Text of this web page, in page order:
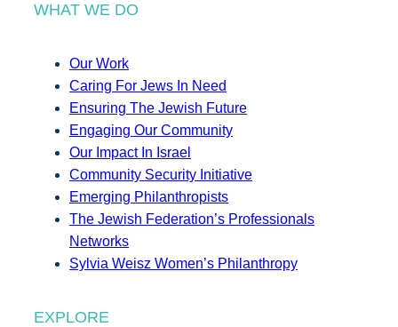
WHAT WE DO
Our Work
Caring For Jews In Need
Ensuring The Jewish Future
Engaging Our Community
Our Impact In Israel
Community Security Initiative
Emerging Philanthropists
The Jewish Federation’s Professionals
Networks
Sylvia Weisz Women’s Philanthropy
EXPLORE